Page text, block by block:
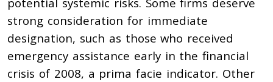
strong consideration for immediate
designation, such as those who received
emergency assistance early in the financial
crisis of 2008, a prima facie indicator. Other